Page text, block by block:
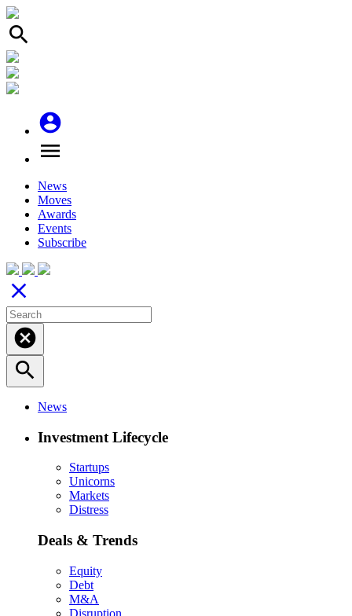
search
account_circle
menu
News
Moves
Awards
Events
Subscribe
close
cancel
search
News
Investment Lifecycle
Startups
Unicorns
Markets
Distress
Deals & Trends
Equity
Debt
M&A
Disruption